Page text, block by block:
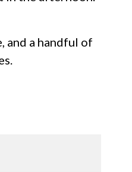
and a handful of